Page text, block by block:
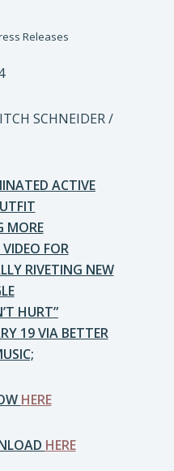
Releases
SCHNEIDER /
ACTIVE
MORE
FOR
RIVETING NEW
HURT”
19 VIA BETTER
HERE
HERE